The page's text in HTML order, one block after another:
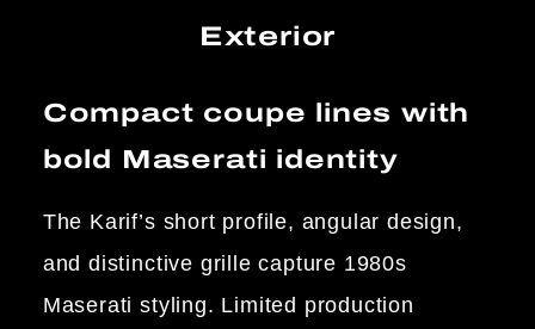
Exterior
Compact coupe lines with
bold Maserati identity
The Karif’s short profile, angular design,
and distinctive grille capture 1980s
Maserati styling. Limited production